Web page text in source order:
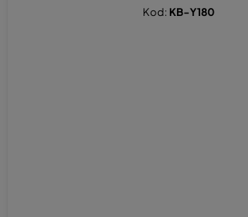
Kod: KB-Y180